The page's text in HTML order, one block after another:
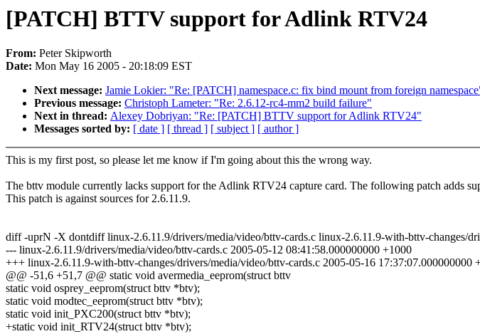
[PATCH] BTTV support for Adlink RTV24
From: Peter Skipworth
Date: Mon May 16 2005 - 20:18:09 EST
Next message: Jamie Lokier: "Re: [PATCH] namespace.c: fix bind mount from foreign
Previous message: Christoph Lameter: "Re: 2.6.12-rc4-mm2 build failure"
Next in thread: Alexey Dobriyan: "Re: [PATCH] BTTV support for Adlink RTV24"
Messages sorted by: [ date ] [ thread ] [ subject ] [ author ]
This is my first post, so please let me know if I'm going about this the wrong way.
The bttv module currently lacks support for the Adlink RTV24 capture card. The following patch adds
This patch is against sources for 2.6.11.9.
diff -uprN -X dontdiff linux-2.6.11.9/drivers/media/video/bttv-cards.c linux-2.6.11.9-with-bttv-changes/
--- linux-2.6.11.9/drivers/media/video/bttv-cards.c 2005-05-12 08:41:58.000000000 +1000
+++ linux-2.6.11.9-with-bttv-changes/drivers/media/video/bttv-cards.c 2005-05-16 17:37:07.000000000
@@ -51,6 +51,7 @@ static void avermedia_eeprom(struct bttv
static void osprey_eeprom(struct bttv *btv);
static void modtec_eeprom(struct bttv *btv);
static void init_PXC200(struct bttv *btv);
+static void init_RTV24(struct bttv *btv);